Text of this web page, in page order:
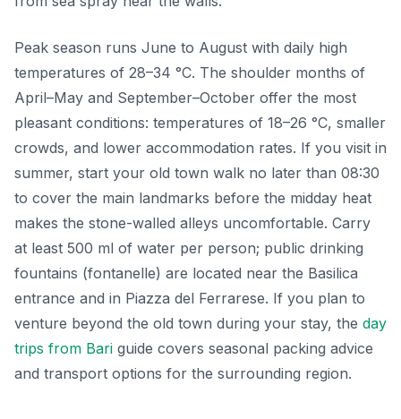
Peak season runs June to August with daily high
temperatures of 28–34 °C. The shoulder months of
April–May and September–October offer the most
pleasant conditions: temperatures of 18–26 °C, smaller
crowds, and lower accommodation rates. If you visit in
summer, start your old town walk no later than 08:30
to cover the main landmarks before the midday heat
makes the stone-walled alleys uncomfortable. Carry
at least 500 ml of water per person; public drinking
fountains (fontanelle) are located near the Basilica
entrance and in Piazza del Ferrarese. If you plan to
venture beyond the old town during your stay, the day
trips from Bari guide covers seasonal packing advice
and transport options for the surrounding region.